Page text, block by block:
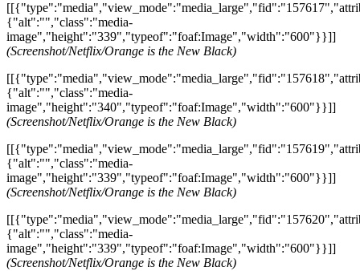
{"alt":"","class":"media-
image","height":"339","typeof":"foaf:Image","width":"600"}}]]
(Screenshot/Netflix/Orange is the New Black)
{"alt":"","class":"media-
image","height":"340","typeof":"foaf:Image","width":"600"}}]]
(Screenshot/Netflix/Orange is the New Black)
{"alt":"","class":"media-
image","height":"339","typeof":"foaf:Image","width":"600"}}]]
(Screenshot/Netflix/Orange is the New Black)
{"alt":"","class":"media-
image","height":"339","typeof":"foaf:Image","width":"600"}}]]
(Screenshot/Netflix/Orange is the New Black)